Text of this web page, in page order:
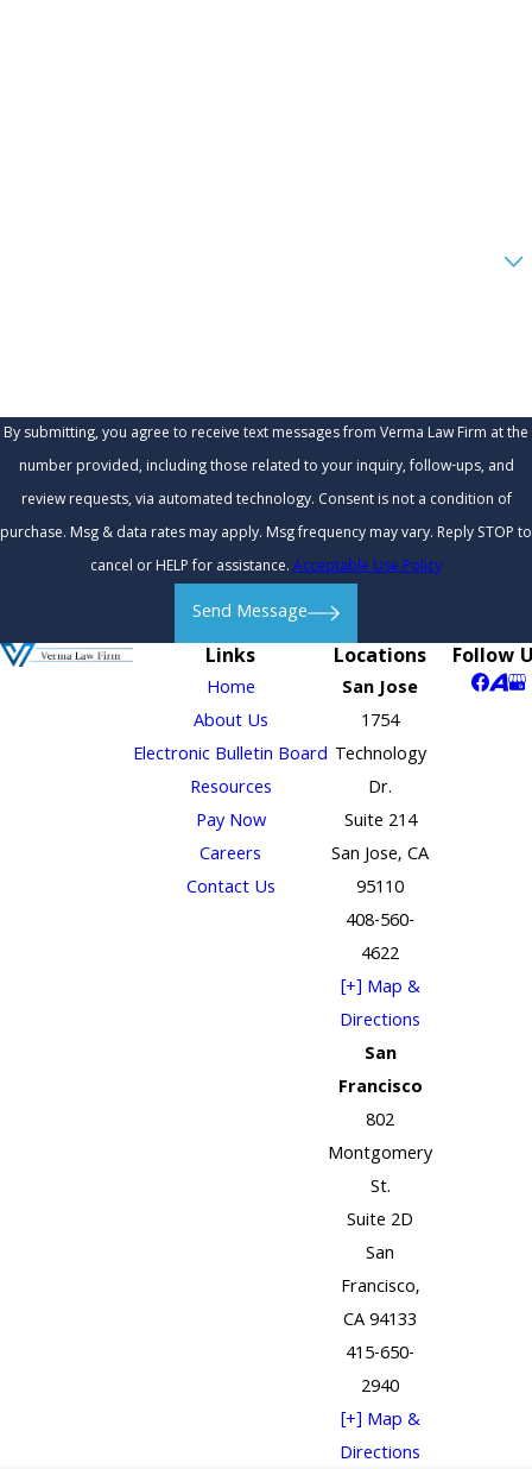
By submitting, you agree to receive text messages from Verma Law Firm at the
number provided, including those related to your inquiry, follow-ups, and
review requests, via automated technology. Consent is not a condition of
purchase. Msg & data rates may apply. Msg frequency may vary. Reply STOP to
cancel or HELP for assistance.Acceptable Use Policy
Send Message
Links
Home
About Us
Electronic Bulletin Board
Resources
Pay Now
Careers
Contact Us
Locations
San Jose
1754
Technology
Dr.
Suite 214
San Jose, CA
95110
408-560-
4622
[+] Map &
Directions
San
Francisco
802
Montgomery
St.
Suite 2D
San
Francisco,
CA 94133
415-650-
2940
[+] Map &
Directions
Follow